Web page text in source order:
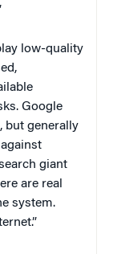
low-quality
Google
but generally
giant
are real
system.